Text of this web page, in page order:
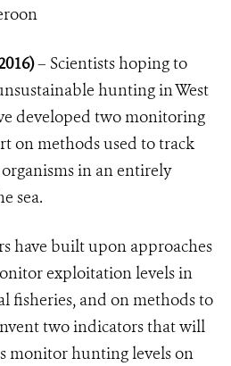
– Scientists hoping to
hunting in West
developed two monitoring
on methods used to track
in an entirely
sea.
have built upon approaches
exploitation levels in
fisheries, and on methods to
two indicators that will
monitor hunting levels on